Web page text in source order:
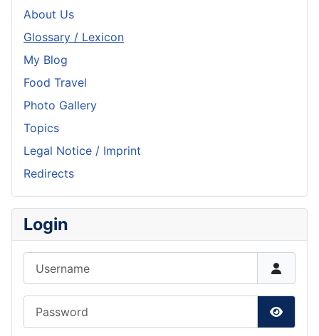
About Us
Glossary / Lexicon
My Blog
Food Travel
Photo Gallery
Topics
Legal Notice / Imprint
Redirects
Login
Show